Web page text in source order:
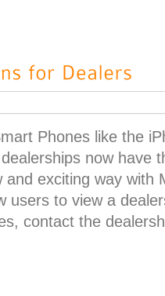
Phones like the
now have
and exciting way with
users to view a
contact the